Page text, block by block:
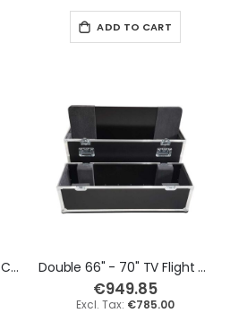
ADD TO CART
Double 61" - 65" TV Flight Case Double 66" - 70" TV Flight Case
€949.85
€785.00